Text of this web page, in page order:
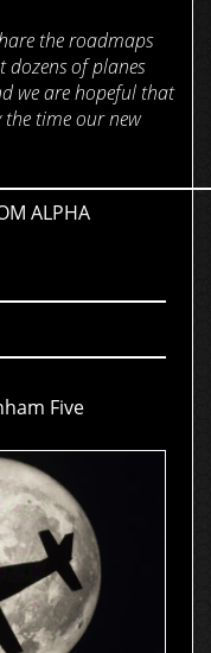
the roadmaps
of planes
we are hopeful that
time our new
ALPHA
Five